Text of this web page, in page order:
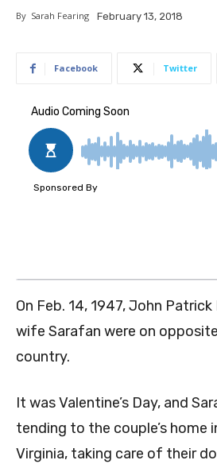
By Sarah Fearing February 13, 2018
Facebook Twitter
On Feb. 14, 1947,John Patrick
wife Sarafan were on
country.
It was Valentine’s Day, and
tending to the couple’s home
Virginia, taking care of their